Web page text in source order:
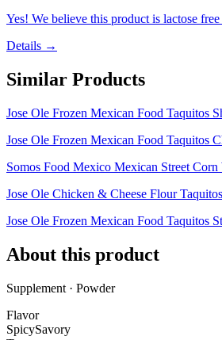
Yes! We believe this product is lactose
Details →
Similar Products
Jose Ole Frozen Mexican Food Taquitos
Jose Ole Frozen Mexican Food Taquitos
Somos Food Mexico Mexican Street
Jose Ole Chicken & Cheese Flour
Jose Ole Frozen Mexican Food Taquitos
About this product
Supplement · Powder
Flavor
SpicySavory